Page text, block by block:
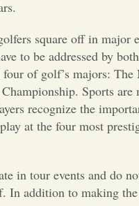
square off in major
to be addressed by
of golf’s majors: The
Sports are
recognize the
at the four most
in tour events and do
In addition to making the